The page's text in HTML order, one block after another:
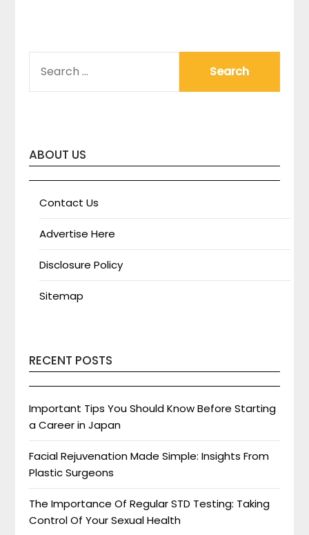
FOR:
ABOUT US
Contact Us
Advertise Here
Disclosure Policy
Sitemap
RECENT POSTS
Important Tips You Should Know Before Starting
a Career in Japan
Facial Rejuvenation Made Simple: Insights From
Plastic Surgeons
The Importance Of Regular STD Testing: Taking
Control Of Your Sexual Health